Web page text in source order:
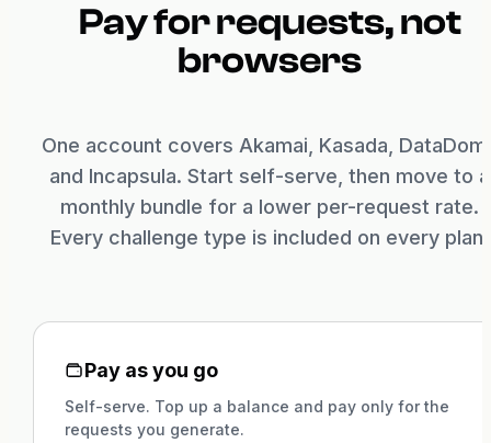
Pay for requests, not
browsers
One account covers Akamai, Kasada,
and Incapsula. Start self-serve, then move to a
monthly bundle for a lower per-request rate.
Every challenge type is included on every plan.
Pay as you go
Self-serve. Top up a balance and pay only for the
requests you generate.